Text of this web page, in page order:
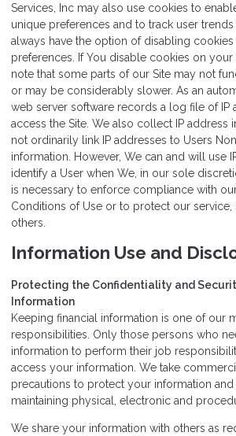
Services, Inc may also use cookies to
unique preferences and to track user trends
always have the option of disabling
preferences. If You disable cookies on
note that some parts of our Site may not
or may be considerably slower. As an
web server software records a log file of IP
access the Site. We also collect IP address
not ordinarily link IP addresses to Users
information. However, We can and will use
identify a User when We, in our sole
is necessary to enforce compliance with
Conditions of Use or to protect our service,
others.
Information Use and
Protecting the Confidentiality and
Information
Keeping financial information is one of our
responsibilities. Only those persons who
information to perform their job
access your information. We take
precautions to protect your information
maintaining physical, electronic and
We share your information with others as